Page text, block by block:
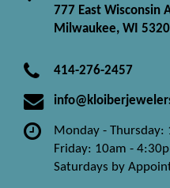
777 East Wisconsin
Milwaukee, WI
414-276-2457
Monday - Thursday:
Friday: 10am -
Saturdays by